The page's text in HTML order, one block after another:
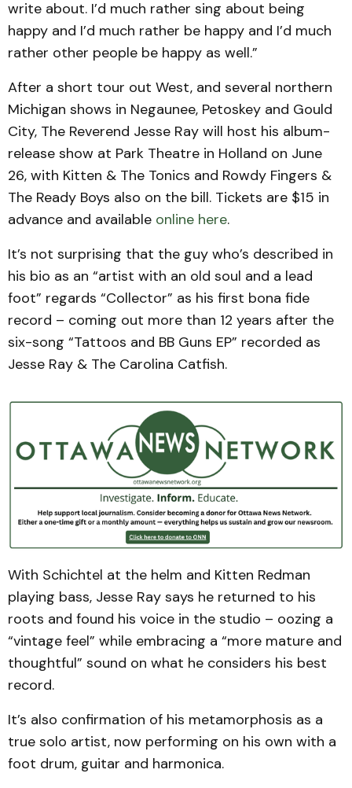
write about. I’d much rather sing about being
happy and I’d much rather be happy and I’d much
rather other people be happy as well.”
After a short tour out West, and several northern
Michigan shows in Negaunee, Petoskey and Gould
City, The Reverend Jesse Ray will host his album-
release show at Park Theatre in Holland on June
26, with Kitten & The Tonics and Rowdy Fingers &
The Ready Boys also on the bill. Tickets are $15 in
advance and available online here.
It’s not surprising that the guy who’s described in
his bio as an “artist with an old soul and a lead
foot” regards “Collector” as his first bona fide
record – coming out more than 12 years after the
six-song “Tattoos and BB Guns EP” recorded as
Jesse Ray & The Carolina Catfish.
With Schichtel at the helm and Kitten Redman
playing bass, Jesse Ray says he returned to his
roots and found his voice in the studio – oozing a
“vintage feel” while embracing a “more mature and
thoughtful” sound on what he considers his best
record.
It’s also confirmation of his metamorphosis as a
true solo artist, now performing on his own with a
foot drum, guitar and harmonica.